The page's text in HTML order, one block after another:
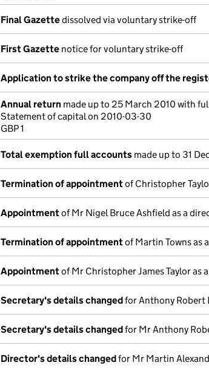
Final Gazettedissolved via voluntary strike-off
First Gazette notice for voluntary strike-off
Application to strike the company off the
Annual return made up to 25 March 2010 with
Statement of capital on 2010-03-30
GBP 1
Total exemption full accounts made up to 31
Termination of appointmentof Christopher
Appointmentof Mr Nigel Bruce Ashfield as a
Termination of appointmentof Martin Towns as
Appointmentof Mr Christopher James Taylor as
Secretary's details changedfor Anthony Robert
Secretary's details changedfor Mr Anthony
Director's details changedfor Mr Martin